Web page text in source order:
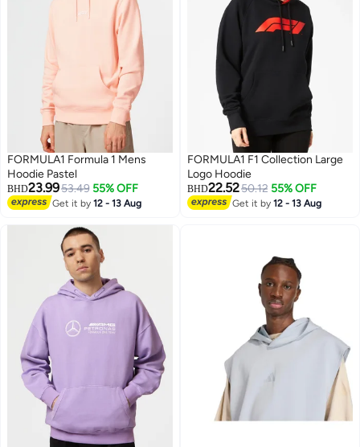
FORMULA1 Formula 1 Mens
Hoodie Pastel
BHD23.9953.49 55% OFF
Get it by12 - 13 Aug
FORMULA1 F1 Collection Large
Logo Hoodie
BHD22.5250.12 55% OFF
Get it by12 - 13 Aug